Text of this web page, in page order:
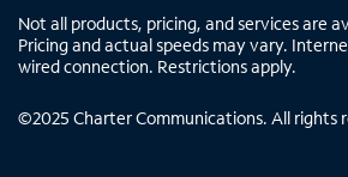
Not all products, pricing, and services are
Pricing and actual speeds may vary.
wired connection. Restrictions apply.
©2025 Charter Communications. All rights